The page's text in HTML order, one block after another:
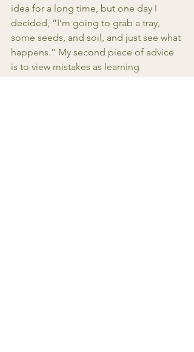
idea for a long time, but one day I
decided, “I’m going to grab a tray,
some seeds, and soil, and just see what
happens.” My second piece of advice
is to view mistakes as learning